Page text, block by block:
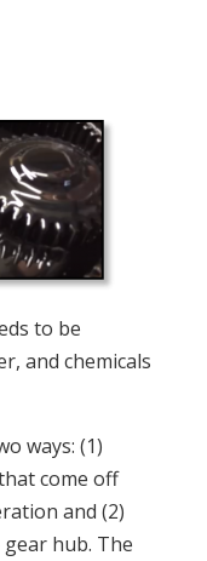
to be
and chemicals
ways: (1)
come off
and (2)
hub. The